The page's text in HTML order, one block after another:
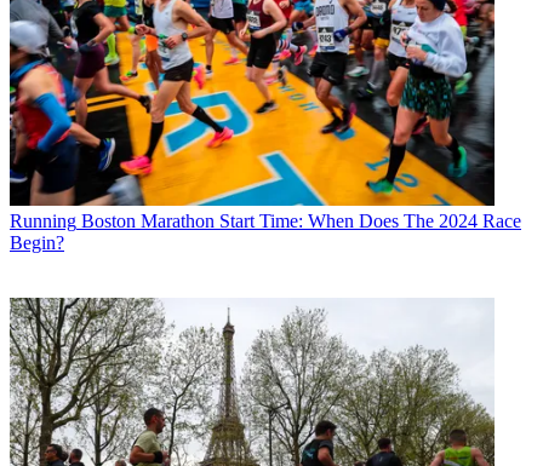
Running Boston Marathon Start Time: When Does The 2024 Race
Begin?